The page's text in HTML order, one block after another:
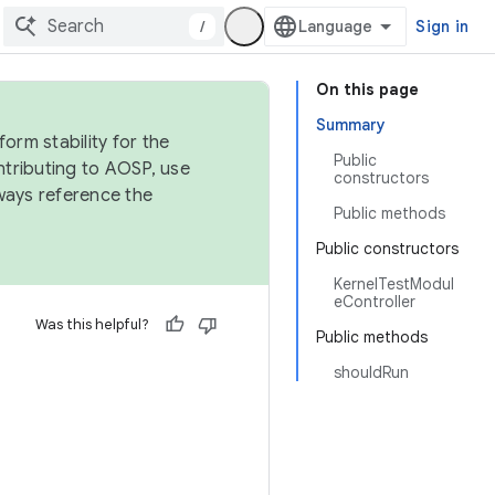
/ Sign in
On this page
Summary
Public
constructors
Public methods
Public constructors
KernelTestModul
eController
Public methods
shouldRun
stability for the
to AOSP, use
reference the
Was this helpful?